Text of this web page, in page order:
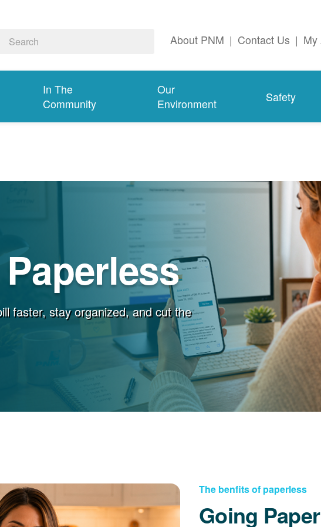
About PNM | Contact Us | My
In The
Community
Our
Environment
Safety
faster, stay organized, and cut the
The benfits of paperless
Going